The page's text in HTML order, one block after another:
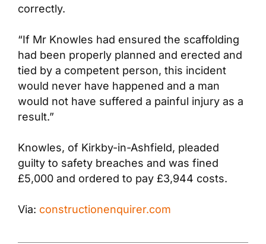
correctly.
“If Mr Knowles had ensured the scaffolding
had been properly planned and erected and
tied by a competent person, this incident
would never have happened and a man
would not have suffered a painful injury as a
result.”
Knowles, of Kirkby-in-Ashfield, pleaded
guilty to safety breaches and was fined
£5,000 and ordered to pay £3,944 costs.
Via: constructionenquirer.com